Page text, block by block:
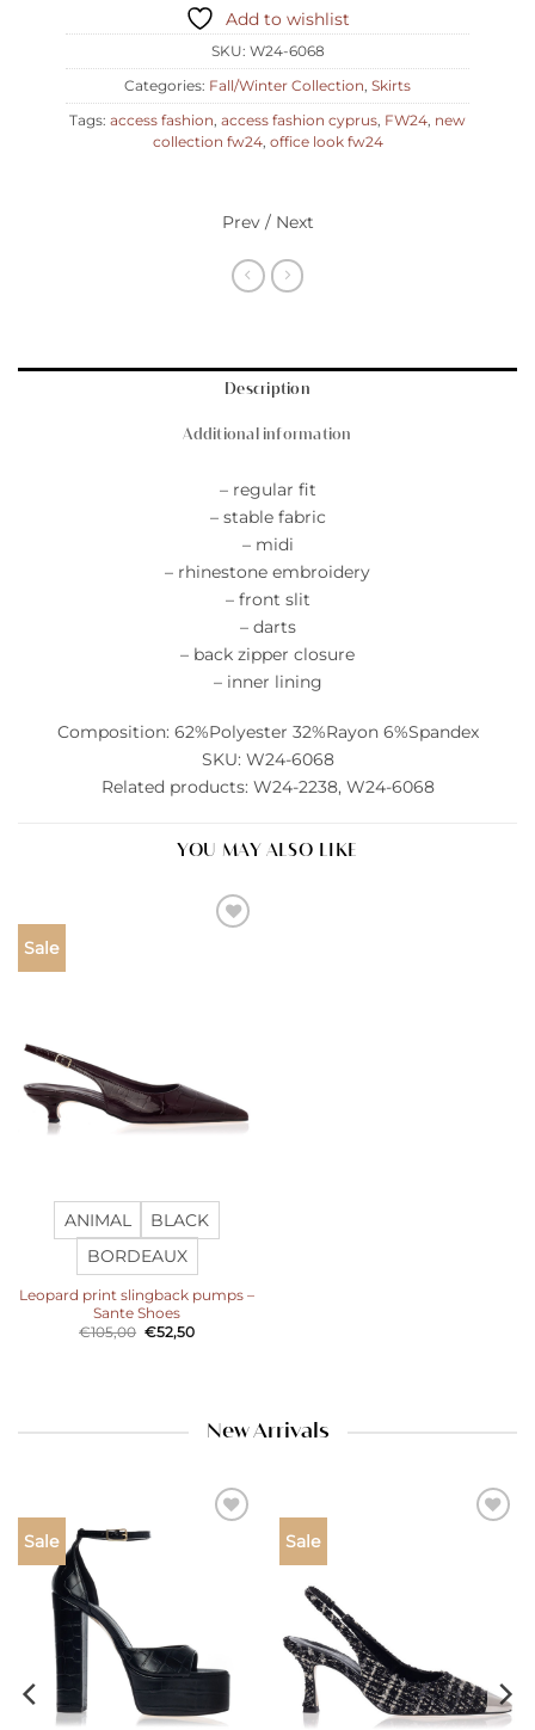
Add to wishlist
SKU: W24-6068
Categories: Fall/Winter Collection, Skirts
Tags: access fashion, access fashion cyprus, FW24, new
collection fw24, office look fw24
Prev / Next
Description
Additional information
– regular fit
– stable fabric
– midi
– rhinestone embroidery
– front slit
– darts
– back zipper closure
– inner lining
Composition: 62%Polyester 32%Rayon 6%Spandex
SKU: W24-6068
Related products: W24-2238, W24-6068
YOU MAY ALSO LIKE
Sale
ANIMAL
BLACK
BORDEAUX
Leopard print slingback pumps –
Sante Shoes
€105,00 Original
price
€52,50Current
New Arrivals
Sale Sale